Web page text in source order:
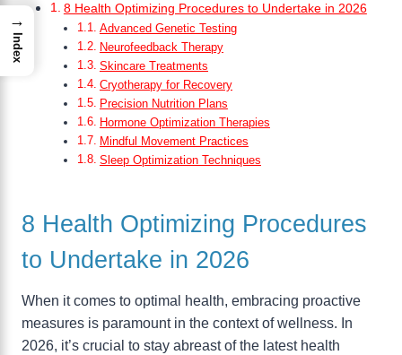
8 Health Optimizing Procedures to Undertake in 2026
Advanced Genetic Testing
Neurofeedback Therapy
Skincare Treatments
Cryotherapy for Recovery
Precision Nutrition Plans
Hormone Optimization Therapies
Mindful Movement Practices
Sleep Optimization Techniques
8 Health Optimizing Procedures
to Undertake in 2026
When it comes to optimal health, embracing proactive
measures is paramount in the context of wellness. In
2026, it’s crucial to stay abreast of the latest health
→
Index